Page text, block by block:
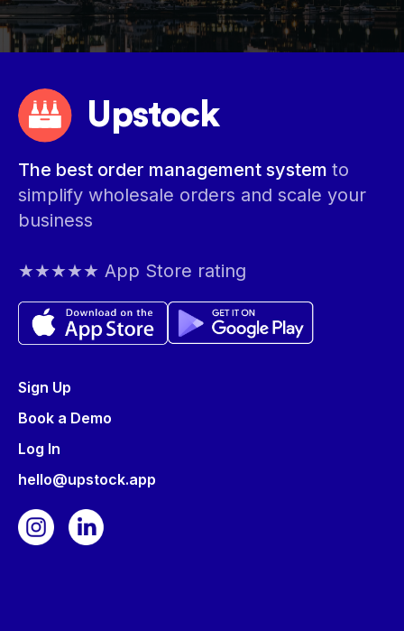
Upstock
The best order management system to
simplify wholesale orders and scale your
business
★★★★★ App Store rating
Sign Up
Book a Demo
Log In
hello@upstock.app